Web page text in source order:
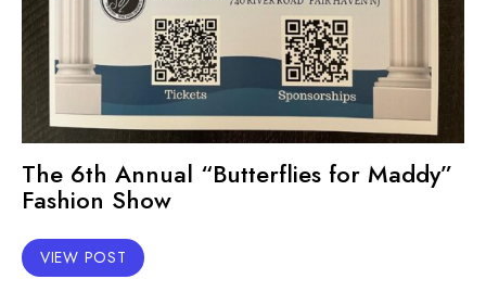
The 6th Annual “Butterflies for Maddy”
Fashion Show
VIEW POST